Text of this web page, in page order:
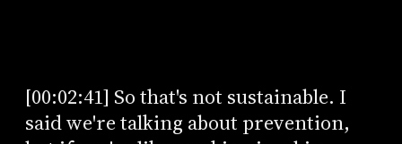
[00:02:41] So that's not sustainable. I
said we're talking about prevention,